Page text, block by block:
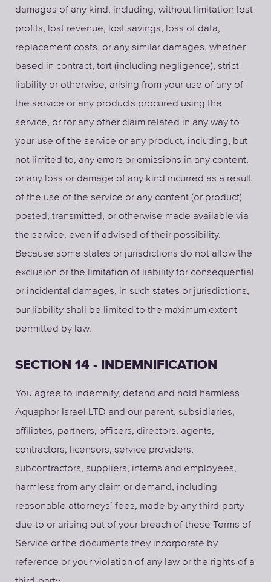
damages of any kind, including, without limitation lost
profits, lost revenue, lost savings, loss of data,
replacement costs, or any similar damages, whether
based in contract, tort (including negligence), strict
liability or otherwise, arising from your use of any of
the service or any products procured using the
service, or for any other claim related in any way to
your use of the service or any product, including, but
not limited to, any errors or omissions in any content,
or any loss or damage of any kind incurred as a result
of the use of the service or any content (or product)
posted, transmitted, or otherwise made available via
the service, even if advised of their possibility.
Because some states or jurisdictions do not allow the
exclusion or the limitation of liability for consequential
or incidental damages, in such states or jurisdictions,
our liability shall be limited to the maximum extent
permitted by law.
SECTION 14 - INDEMNIFICATION
You agree to indemnify, defend and hold harmless
Aquaphor Israel LTD and our parent, subsidiaries,
affiliates, partners, officers, directors, agents,
contractors, licensors, service providers,
subcontractors, suppliers, interns and employees,
harmless from any claim or demand, including
reasonable attorneys’ fees, made by any third-party
due to or arising out of your breach of these Terms of
Service or the documents they incorporate by
reference or your violation of any law or the rights of a